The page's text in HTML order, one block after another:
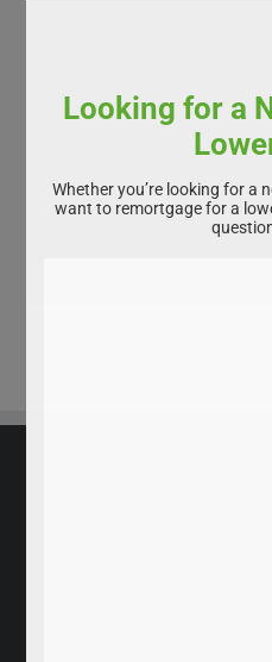
Looking for a
Whether you’re looking for a
want to remortgage for a